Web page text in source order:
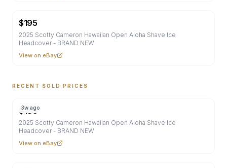
$195
2025 Scotty Cameron Hawaiian Open Aloha Shave Ice
Headcover - BRAND NEW
View on eBay
RECENT SOLD PRICES
3w ago
$189
2025 Scotty Cameron Hawaiian Open Aloha Shave Ice
Headcover - BRAND NEW
View on eBay